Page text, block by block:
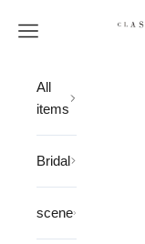
Open navigation
All
items
Bridal
scene